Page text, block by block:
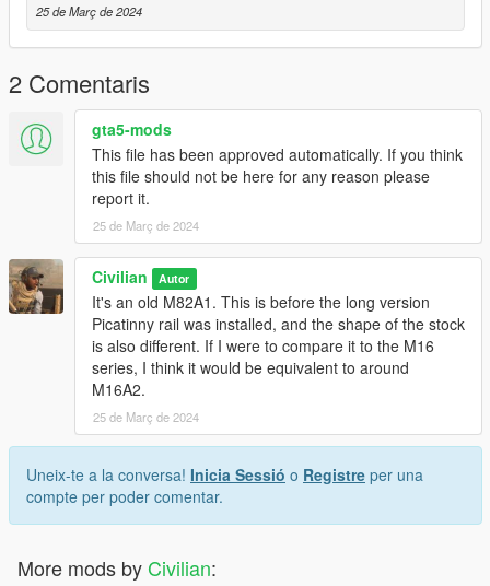
25 de Març de 2024
2 Comentaris
gta5-mods
This file has been approved automatically. If you think
this file should not be here for any reason please
report it.
25 de Març de 2024
Civilian Autor
It's an old M82A1. This is before the long version
Picatinny rail was installed, and the shape of the stock
is also different. If I were to compare it to the M16
series, I think it would be equivalent to around
M16A2.
25 de Març de 2024
Uneix-te a la conversa! Inicia Sessió o Registre per una
compte per poder comentar.
More mods by Civilian: